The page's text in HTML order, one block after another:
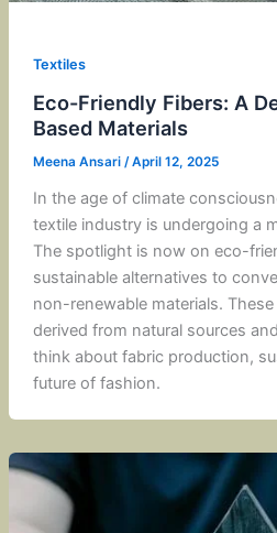
Textiles
Eco-Friendly Fibers: A
Based Materials
Meena Ansari /April 12, 2025
In the age of climate
textile industry is undergoing a
The spotlight is now on eco-
sustainable alternatives to
non-renewable materials.
derived from natural sources
think about fabric production,
future of fashion.